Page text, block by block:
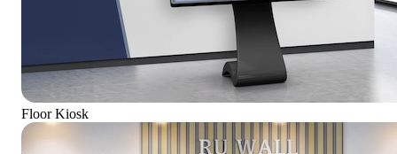
Floor Kiosk